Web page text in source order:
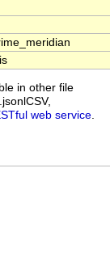
in other file
web service